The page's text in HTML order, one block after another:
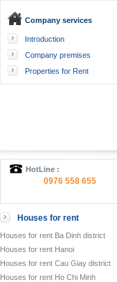
Company services
Introduction
Company premises
Properties for Rent
HotLine :
0976 558 655
Houses for rent
Houses for rent Ba Dinh district
Houses for rent Hanoi
Houses for rent Cau Giay district
Houses for rent Ho Chi Minh